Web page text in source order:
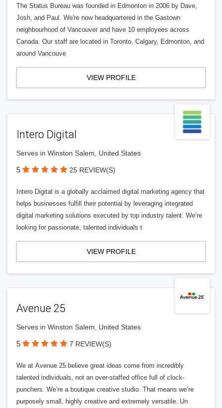
The Status Bureau was founded in Edmonton in 2006 by Dave,
Josh, and Paul. We're now headquartered in the Gastown
neighbourhood of Vancouver and have 10 employees across
Canada. Our staff are located in Toronto, Calgary, Edmonton, and
around Vancouve
VIEW PROFILE
Intero Digital
Serves in Winston Salem, United States
5 25 REVIEW(S)
Intero Digital is a globally acclaimed digital marketing agency that
helps businesses fulfill their potential by leveraging integrated
digital marketing solutions executed by top industry talent. We’re
looking for passionate, talented individuals t
VIEW PROFILE
Avenue 25
Serves in Winston Salem, United States
5 7 REVIEW(S)
We at Avenue 25 believe great ideas come from incredibly
talented individuals, not an over-staffed office full of clock-
punchers. We’re a boutique creative studio. That means we’re
purposely small, highly creative and extremely versatile. Un